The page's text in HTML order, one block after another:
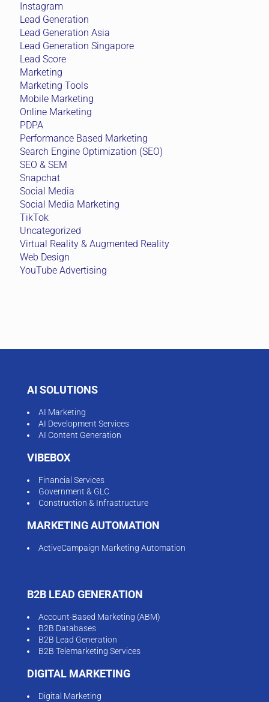
Instagram
Lead Generation
Lead Generation Asia
Lead Generation Singapore
Lead Score
Marketing
Marketing Tools
Mobile Marketing
Online Marketing
PDPA
Performance Based Marketing
Search Engine Optimization (SEO)
SEO & SEM
Snapchat
Social Media
Social Media Marketing
TikTok
Uncategorized
Virtual Reality & Augmented Reality
Web Design
YouTube Advertising
AI SOLUTIONS
AI Marketing
AI Development Services
AI Content Generation
VIBEBOX
Financial Services
Government & GLC
Construction & Infrastructure
MARKETING AUTOMATION
ActiveCampaign Marketing Automation
B2B LEAD GENERATION
Account-Based Marketing (ABM)
B2B Databases
B2B Lead Generation
B2B Telemarketing Services
DIGITAL MARKETING
Digital Marketing